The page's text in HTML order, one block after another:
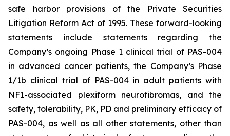
safe harbor provisions of the Private Securities
Litigation Reform Act of 1995. These forward-looking
statements include statements regarding the
Company’s ongoing Phase 1 clinical trial of PAS-004
in advanced cancer patients, the Company’s Phase
1/1b clinical trial of PAS-004 in adult patients with
NF1-associated plexiform neurofibromas, and the
safety, tolerability, PK, PD and preliminary efficacy of
PAS-004, as well as all other statements, other than